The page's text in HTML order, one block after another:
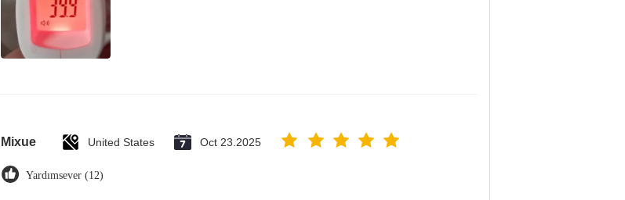
Mixue United States Oct 23.2025
Yardımsever (12)